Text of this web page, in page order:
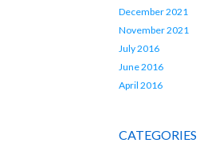
December 2021
November 2021
July 2016
June 2016
April 2016
CATEGORIES